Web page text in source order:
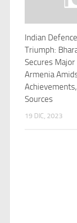
Indian
Triumph:
Secures
Armenia
Sources
19 DIC, 2023